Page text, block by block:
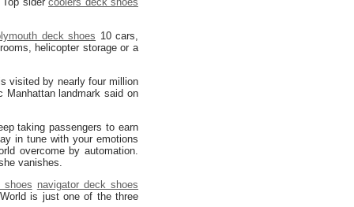
deck shoes 10 cars,
helicopter storage or a
visited by nearly four million
landmark said on
taking passengers to earn
in tune with your emotions
overcome by automation.
vanishes.
shoes navigator deck shoes
is just one of the three